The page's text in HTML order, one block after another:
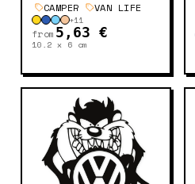
CAMPER VAN LIFE
+11
from 5,63 €
10.2 x 6 cm